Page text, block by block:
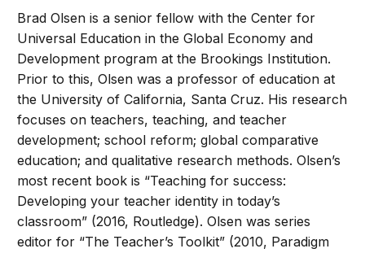
Brad Olsen is a senior fellow with the Center for
Universal Education in the Global Economy and
Development program at the Brookings Institution.
Prior to this, Olsen was a professor of education at
the University of California, Santa Cruz. His research
focuses on teachers, teaching, and teacher
development; school reform; global comparative
education; and qualitative research methods. Olsen’s
most recent book is “Teaching for success:
Developing your teacher identity in today’s
classroom” (2016, Routledge). Olsen was series
editor for “The Teacher’s Toolkit” (2010, Paradigm